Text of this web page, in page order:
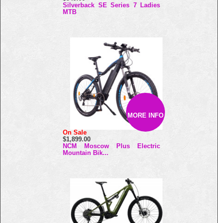
Silverback SE Series 7 Ladies
MTB
MORE INFO
On Sale
$1,899.00
NCM Moscow Plus Electric
Mountain Bik...